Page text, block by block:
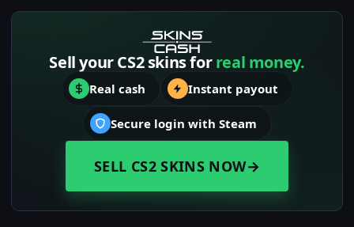
Sell your CS2 skins forreal money.
Real cash Instant payout
Secure login with Steam
SELL CS2 SKINS NOW→